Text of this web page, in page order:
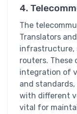
4.
The
Translators
infrastructure,
routers.
integration of
and
with different
vital for